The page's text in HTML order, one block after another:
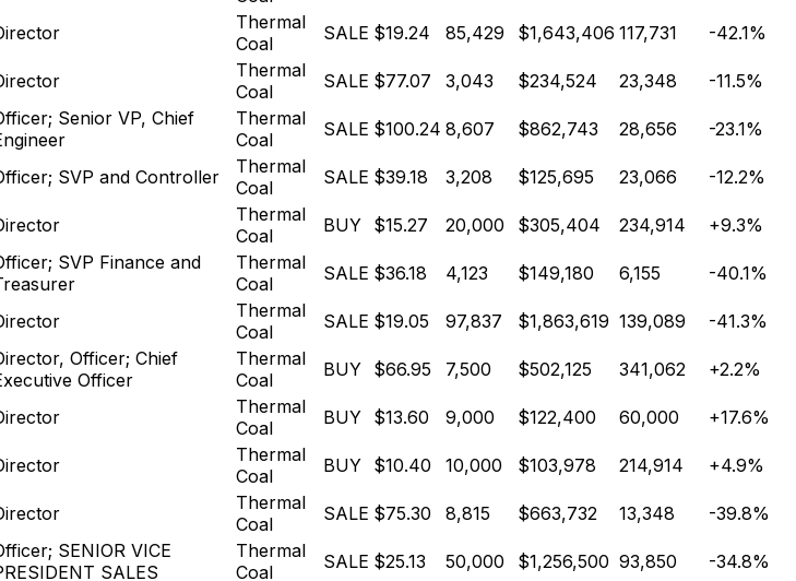
Thermal
Coal
SALE $19.24 85,429 $1,643,406 117,731
-42.1%
Thermal
Coal
SALE $77.07 3,043 $234,524 23,348
-11.5%
Senior VP, Chief
Thermal
Coal
SALE $100.24 8,607 $862,743 28,656
-23.1%
SVP and Controller
Thermal
Coal
SALE $39.18 3,208 $125,695 23,066
-12.2%
Thermal
Coal
BUY $15.27 20,000 $305,404 234,914
+9.3%
SVP Finance and
Thermal
Coal
SALE $36.18 4,123 $149,180 6,155
-40.1%
Thermal
Coal
SALE $19.05 97,837 $1,863,619 139,089
-41.3%
Officer; Chief
Officer
Thermal
Coal
BUY $66.95 7,500 $502,125 341,062
+2.2%
Thermal
Coal
BUY $13.60 9,000 $122,400 60,000
+17.6%
Thermal
Coal
BUY $10.40 10,000 $103,978 214,914
+4.9%
Thermal
Coal
SALE $75.30 8,815 $663,732 13,348
-39.8%
SENIOR VICE
SALES
Thermal
Coal
SALE $25.13 50,000 $1,256,500 93,850 -34.8%